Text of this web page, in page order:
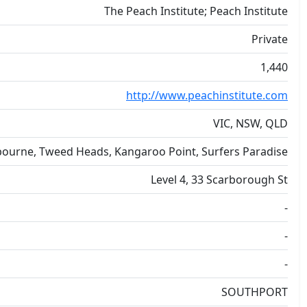
The Peach Institute; Peach Institute
Private
1,440
http://www.peachinstitute.com
VIC, NSW, QLD
Tweed Heads, Kangaroo Point, Surfers Paradise
Level 4, 33 Scarborough St
-
-
-
SOUTHPORT